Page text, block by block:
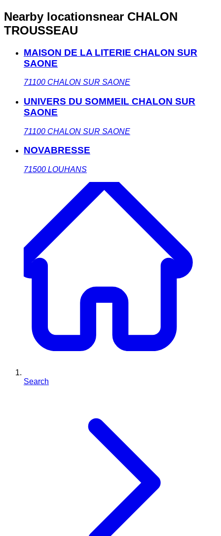
Nearby locationsnear CHALON
TROUSSEAU
MAISON DE LA LITERIE CHALON SUR
SAONE
71100 CHALON SUR SAONE
UNIVERS DU SOMMEIL CHALON SUR
SAONE
71100 CHALON SUR SAONE
NOVABRESSE
71500 LOUHANS
Search